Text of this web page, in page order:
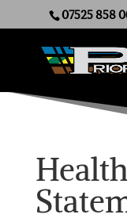
07525 858